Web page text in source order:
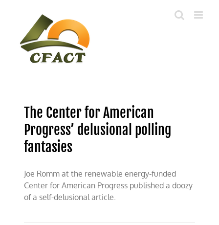
The Center for American
Progress’ delusional polling
fantasies
Joe Romm at the renewable energy-funded
Center for American Progress published a doozy
of a self-delusional article.